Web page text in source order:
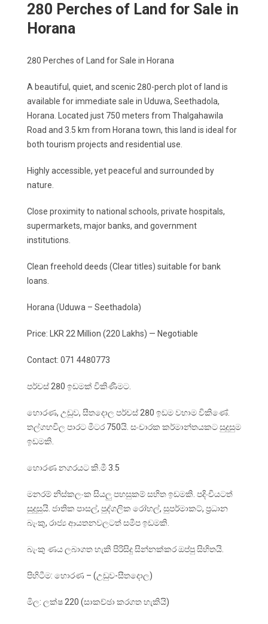
280 Perches of Land for Sale in
Horana
280 Perches of Land for Sale in Horana
A beautiful, quiet, and scenic 280-perch plot of land is
available for immediate sale in Uduwa, Seethadola,
Horana. Located just 750 meters from Thalgahawila
Road and 3.5 km from Horana town, this land is ideal for
both tourism projects and residential use.
Highly accessible, yet peaceful and surrounded by
nature.
Close proximity to national schools, private hospitals,
supermarkets, major banks, and government
institutions.
Clean freehold deeds (Clear titles) suitable for bank
loans.
Horana (Uduwa – Seethadola)
Price: LKR 22 Million (220 Lakhs) — Negotiable
Contact: 071 4480773
පර්චස් 280 ඉඩමක් විකිණීමට.
හොරණ, උඩුව, සීතදොල පර්චස් 280 ඉඩම වහාම විකිණේ.
තල්ගහවිල පාරට මීටර 750යි. සංචාරක කර්මාන්තයකට සුදුසුම
ඉඩමකි.
හොරණ නගරයට කි.මී 3.5
මනරම් නිස්කලංක සියලු පහසුකම් සහිත ඉඩමකි. පදිංචියටත්
සුදුසුයි. ජාතික පාසල්, පුද්ගලික රෝහල්, සුපර්මාකට්, ප්‍රධාන
බැංකු, රාජ්‍ය ආයතනවලටත් සමීප ඉඩමකි.
බැංකු ණය ලබාගත හැකි පිරිසිදු සින්නක්කර ඔප්පු සිහිතයි.
පිහිටීම: හොරණ – (උඩුව-සීතදොල)
මිල: ලක්ෂ 220 (සාකච්ඡා කරගත හැකියි)